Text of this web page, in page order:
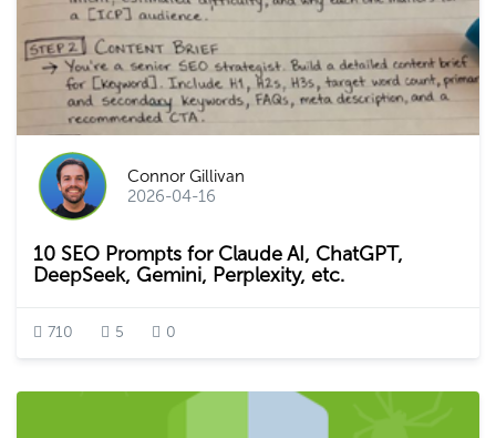
Connor Gillivan
2026-04-16
10 SEO Prompts for Claude AI, ChatGPT,
DeepSeek, Gemini, Perplexity, etc.
710 5 0